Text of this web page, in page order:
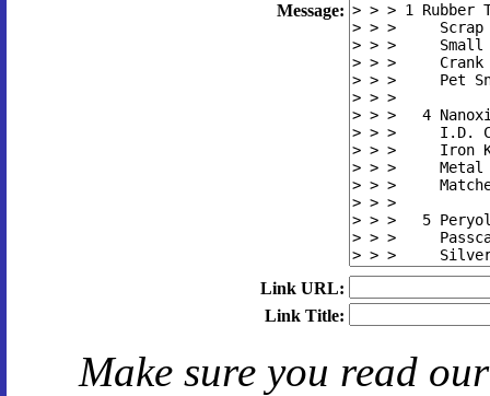
Message:
Link URL:
Link Title:
Make sure you read